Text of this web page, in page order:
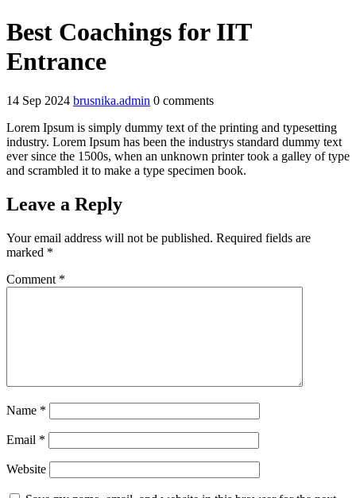
Best Coachings for IIT
Entrance
14 Sep 2024 brusnika.admin 0 comments
Lorem Ipsum is simply dummy text of the printing and typesetting
industry. Lorem Ipsum has been the industrys standard dummy text
ever since the 1500s, when an unknown printer took a galley of type
and scrambled it to make a type specimen book.
Leave a Reply
Your email address will not be published. Required fields are
marked *
Comment *
Name *
Email *
Website